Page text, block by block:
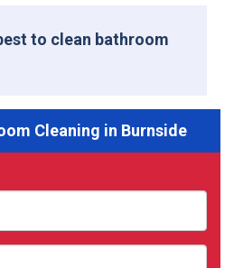
to clean bathroom
Cleaning in Burnside